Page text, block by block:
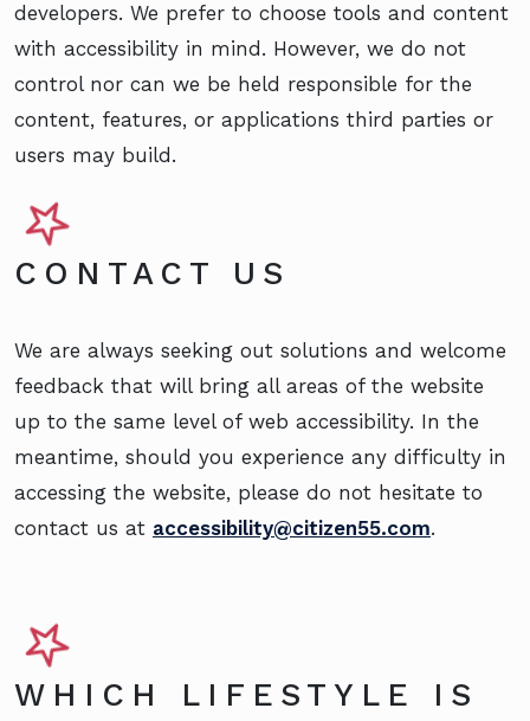
developers. We prefer to choose tools and content
with accessibility in mind. However, we do not
control nor can we be held responsible for the
content, features, or applications third parties or
users may build.
CONTACT US
We are always seeking out solutions and welcome
feedback that will bring all areas of the website
up to the same level of web accessibility. In the
meantime, should you experience any difficulty in
accessing the website, please do not hesitate to
contact us at accessibility@citizen55.com.
WHICH LIFESTYLE IS